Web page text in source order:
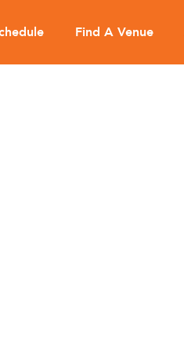
Find A Venue